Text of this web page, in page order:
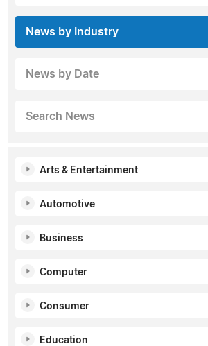
News by Industry
News by Date
Search News
Arts & Entertainment
Automotive
Business
Computer
Consumer
Education